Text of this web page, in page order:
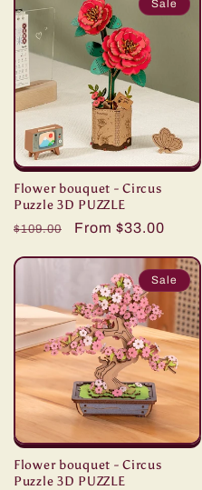
Sale
Flower bouquet - Circus
Puzzle 3D PUZZLE
Regular
$109.00
Sale
From $33.00
Sale
Flower bouquet - Circus
Puzzle 3D PUZZLE